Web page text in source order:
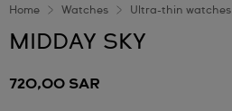
Home Watches Ultra-thin watches
MIDDAY SKY
720,00 SAR